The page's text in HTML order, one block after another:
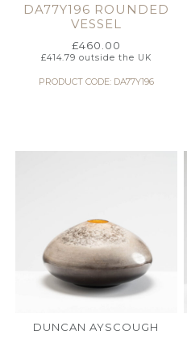
DA77Y196 ROUNDED
VESSEL
£460.00
£414.79 outside the UK
PRODUCT CODE: DA77Y196
DUNCAN AYSCOUGH